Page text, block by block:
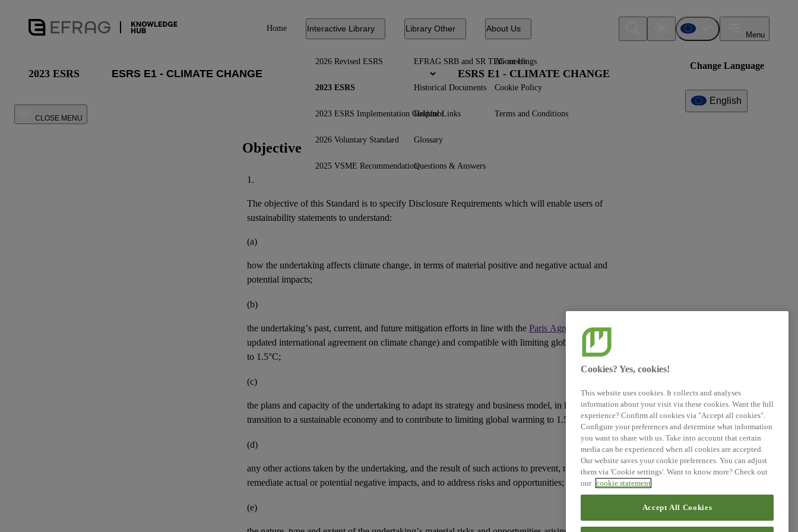
Home Interactive Library
2026 Revised ESRS
2023 ESRS
2023 ESRS Implementation Guidance
2026 Voluntary Standard
2025 VSME Recommendation
Library Other
EFRAG SRB and SR TEG meetings
Historical Documents
Helpful Links
Glossary
Questions & Answers
About Us
About Us
Cookie Policy
Terms and Conditions
Change Language
English
Menu
2023 ESRS ESRS E1 - CLIMATE CHANGE
CLOSE MENU
Objective
1.
The objective of this Standard is to specify Disclosure Requirements which will enable users of
sustainability statements to understand:
(a)
how the undertaking affects climate change, in terms of material positive and negative actual and
potential impacts;
(b)
the undertaking’s past, current, and future mitigation efforts in line with the Paris Agreement(or an
updated international agreement on climate change) and compatible with limiting global warming
to 1.5°C;
(c)
the plans and capacity of the undertaking to adapt its strategy and business model, in line with the
transition to a sustainable economy and to contribute to limiting global warming to 1.5°C;
(d)
any otheractions taken by the undertaking, and the result of such actions to prevent, mitigate or
remediate actual or potential negative impacts, and to address risks and opportunities;
(e)
Cookies? Yes, cookies!
This website uses cookies. It collects and analyses
information about your visit via these cookies. Want the full
experience? Confirm all cookies via "Accept all cookies".
Configure your preferences and determine what information
you want to share with us. Take into account that certain
media can be experienced when all cookies are accepted.
Our website saves your cookie preferences. You can adjust
them via 'Cookie settings'. Want to know more? Check out
our cookie statement
Accept All Cookies